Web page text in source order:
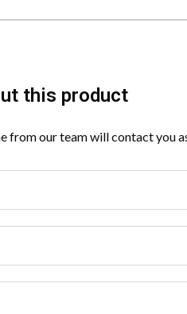
this product
from our team will contact you